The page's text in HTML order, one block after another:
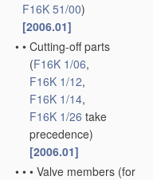
F16K 51/00)
[2006.01]
• • Cutting-off parts
(F16K 1/06,
F16K 1/12,
F16K 1/14,
F16K 1/26 take
precedence)
[2006.01]
• • • Valve members (for